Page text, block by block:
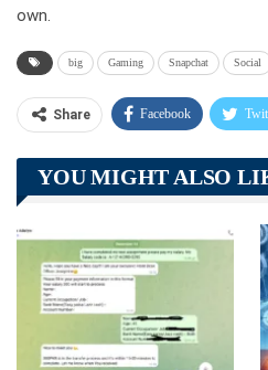
own.
big Gaming Snapchat Social
Share Facebook
Telegram
Linkedin ReddIt
YOU MIGHT ALSO